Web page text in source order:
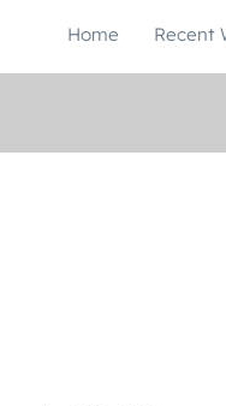
Home Recent